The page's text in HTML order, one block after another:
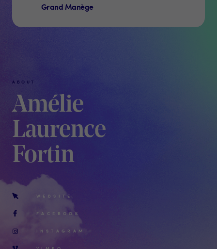
Grand Manège
ABOUT
Amélie
Laurence
Fortin
WEBSITE
FACEBOOK
INSTAGRAM